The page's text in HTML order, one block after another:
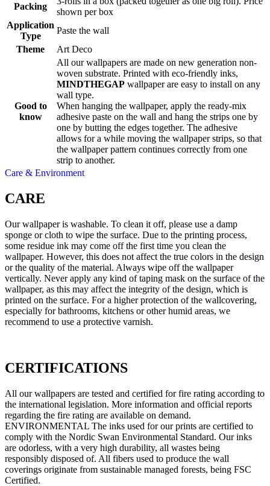
Packing
shown per box
Application
Type
Paste the wall
Theme
Art Deco
Good to
know
All our wallpapers are made on new generation non-
woven substrate. Printed with eco-friendly inks,
MINDTHEGAP wallpaper are easy to install on any
wall type.
When hanging the wallpaper, apply the ready-mix
adhesive paste on the wall and hang the strips one by
one by butting the edges together. The adhesive
allows for a while moving the wallpaper strips, so that
the wallpaper pattern continues correctly from one
strip to another.
Care & Environment
CARE
Our wallpaper is washable. To clean it off, please use a damp
sponge or cloth to wipe the surface. Due to the printing process,
some residue ink may come off the first time you clean the
wallpaper. However, this does not affect the true colors in the design
or the quality of the material. Always wipe off the wallpaper
vertically. Never apply any kind of taping mask on the surface of the
wallpaper, as this may affect the integrity of the design, which is
printed on the surface. For a higher protection of the wallcovering,
especially for bathrooms, kitchens or other humid areas, we
recommend to use a protective varnish.
CERTIFICATIONS
All our wallpapers are tested and certified for fire rating according to
the international legislation. More information and official reports
regarding the fire rating are available on demand.
ENVIRONMENTAL The inks used for our prints are certified to
comply with the Nordic Swan Environmental Standard. Our inks
are odorless, with a very high durability, all wastes being
responsibly disposed of. All fibers used to produce the wall
coverings originate from sustainable managed forests, being FSC
Certified.